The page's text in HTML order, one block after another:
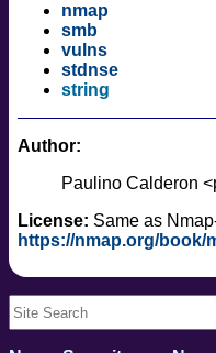
nmap
smb
vulns
stdnse
string
Author:
Paulino Calderon
License: Same as
https://nmap.org/book/